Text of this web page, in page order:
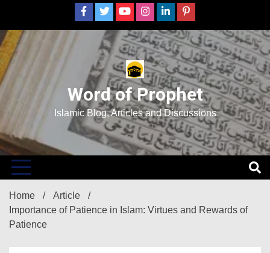
content
Word of Prophet
Islamic Blog, Articles and Discussions
Home
Article
Importance of Patience in Islam: Virtues and Rewards of
Patience